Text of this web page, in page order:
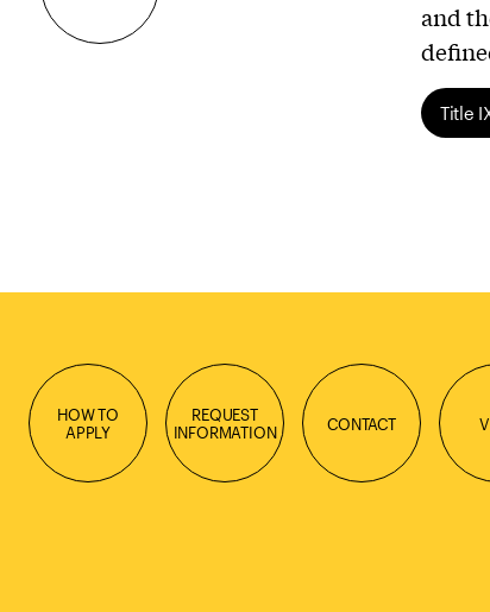
and
Title
HOW TO
APPLY
REQUEST
INFORMATION
CONTACT